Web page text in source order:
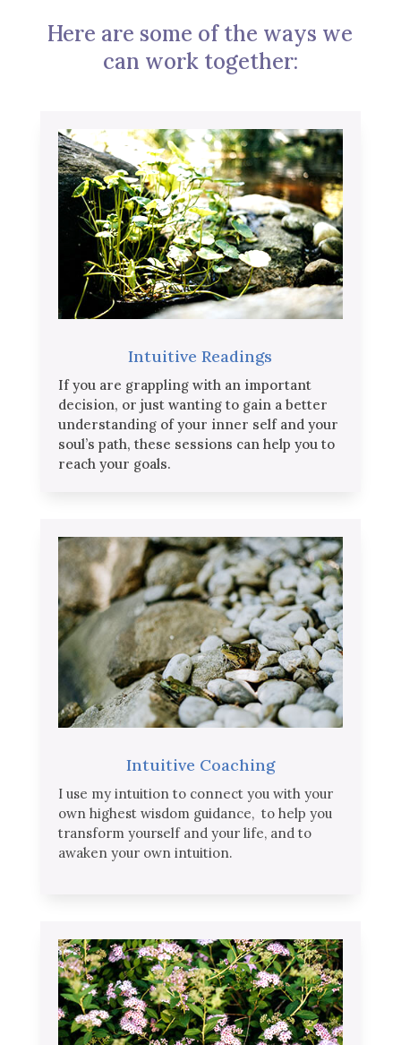
Here are some of the ways we
can work together:
Intuitive Readings
If you are grappling with an important
decision, or just wanting to gain a better
understanding of your inner self and your
soul’s path, these sessions can help you to
reach your goals.
Intuitive Coaching
I use my intuition to connect you with your
own highest wisdom guidance, to help you
transform yourself and your life, and to
awaken your own intuition.